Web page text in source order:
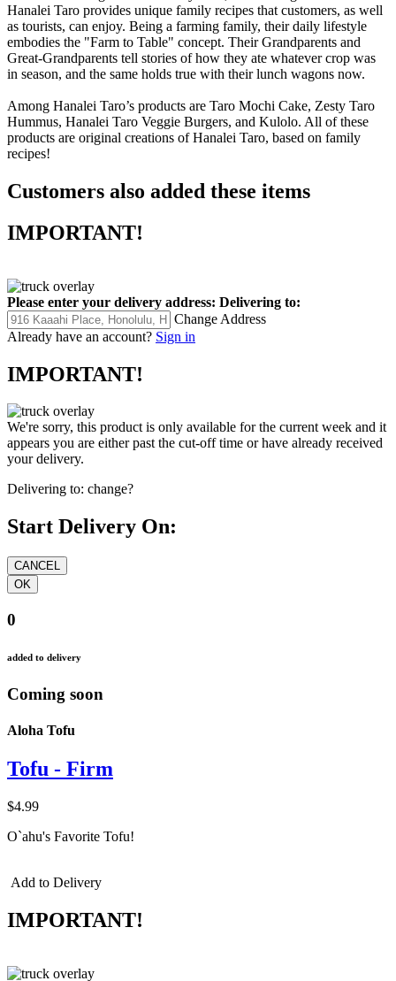
Hanalei Taro provides unique family recipes that customers, as well
as tourists, can enjoy. Being a farming family, their daily lifestyle
embodies the "Farm to Table" concept. Their Grandparents and
Great-Grandparents tell stories of how they ate whatever crop was
in season, and the same holds true with their lunch wagons now.
Among Hanalei Taro’s products are Taro Mochi Cake, Zesty Taro
Hummus, Hanalei Taro Veggie Burgers, and Kulolo. All of these
products are original creations of Hanalei Taro, based on family
recipes!
Customers also added these items
IMPORTANT!
Please enter your delivery address: Delivering to:
Change Address
Already have an account? Sign in
IMPORTANT!
We're sorry, this product is only available for the current week and it
appears you are either past the cut-off time or have already received
your delivery.
Delivering to: change?
Start Delivery On:
0
added to delivery
Coming soon
Aloha Tofu
Tofu - Firm
$4.99
O`ahu's Favorite Tofu!
Add to Delivery
IMPORTANT!